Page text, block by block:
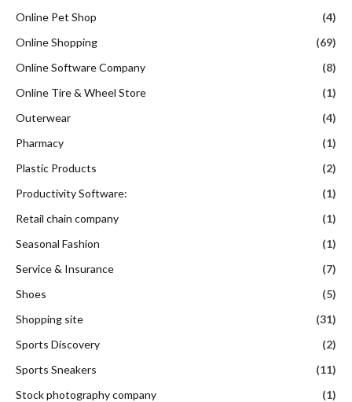
Online Pet Shop
(4)
Online Shopping
(69)
Online Software Company
(8)
Online Tire & Wheel Store
(1)
Outerwear
(4)
Pharmacy
(1)
Plastic Products
(2)
Productivity Software:
(1)
Retail chain company
(1)
Seasonal Fashion
(1)
Service & Insurance
(7)
Shoes
(5)
Shopping site
(31)
Sports Discovery
(2)
Sports Sneakers
(11)
Stock photography company
(1)